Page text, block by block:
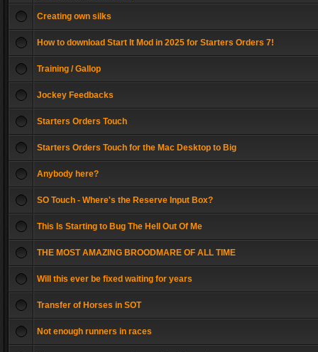
Creating own silks
How to download Start It Mod in 2025 for Starters Orders 7!
Training / Gallop
Jockey Feedbacks
Starters Orders Touch
Starters Orders Touch for the Mac Desktop to Big
Anybody here?
SO Touch - Where's the Reserve Input Box?
This Is Starting to Bug The Hell Out Of Me
THE MOST AMAZING BROODMARE OF ALL TIME
Will this ever be fixed waiting for years
Transfer of Horses in SOT
Not enough runners in races